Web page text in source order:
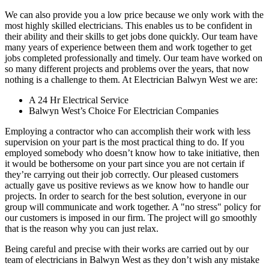
We can also provide you a low price because we only work with the
most highly skilled electricians. This enables us to be confident in
their ability and their skills to get jobs done quickly. Our team have
many years of experience between them and work together to get
jobs completed professionally and timely. Our team have worked on
so many different projects and problems over the years, that now
nothing is a challenge to them. At Electrician Balwyn West we are:
A 24 Hr Electrical Service
Balwyn West’s Choice For Electrician Companies
Employing a contractor who can accomplish their work with less
supervision on your part is the most practical thing to do. If you
employed somebody who doesn’t know how to take initiative, then
it would be bothersome on your part since you are not certain if
they’re carrying out their job correctly. Our pleased customers
actually gave us positive reviews as we know how to handle our
projects. In order to search for the best solution, everyone in our
group will communicate and work together. A "no stress" policy for
our customers is imposed in our firm. The project will go smoothly
that is the reason why you can just relax.
Being careful and precise with their works are carried out by our
team of electricians in Balwyn West as they don’t wish any mistake